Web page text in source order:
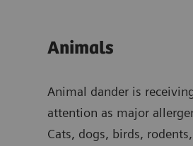
Animals
Animal dander is
attention as major
Cats, dogs, birds,